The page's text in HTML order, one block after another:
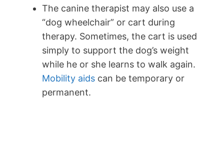
The canine therapist may also use a
“dog wheelchair” or cart during
therapy. Sometimes, the cart is used
simply to support the dog’s weight
while he or she learns to walk again.
Mobility aids can be temporary or
permanent.